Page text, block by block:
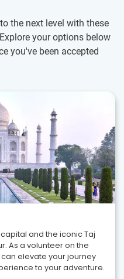
the next level with these
your options below
you've been accepted
and the iconic Taj
As a volunteer on the
elevate your journey
to your adventure.